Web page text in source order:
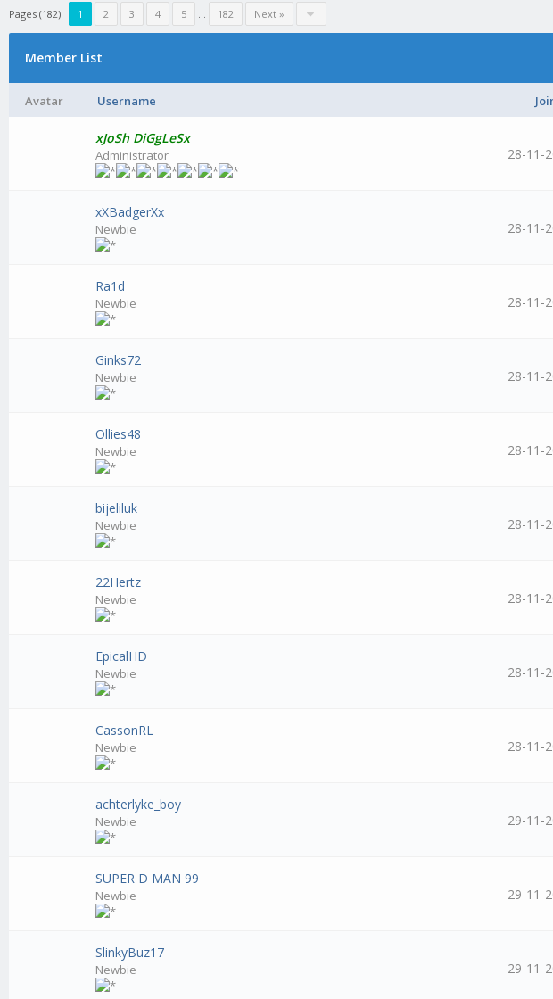
Pages (182): 1 2 3 4 5 ... 182 Next »
Member List
Avatar Username
xJoSh DiGgLeSx
Administrator 28-11-
xXBadgerXx
Newbie 28-11-
Ra1d
Newbie 28-11-
Ginks72
Newbie 28-11-
Ollies48
Newbie 28-11-
bijeliluk
Newbie 28-11-
22Hertz
Newbie 28-11-
EpicalHD
Newbie 28-11-
CassonRL
Newbie 28-11-
achterlyke_boy
Newbie 29-11-
SUPER D MAN 99
Newbie 29-11-
SlinkyBuz17
Newbie 29-11-